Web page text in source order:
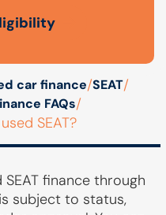
form
car finance/SEAT/
FAQs/
SEAT?
finance through
subject to status,